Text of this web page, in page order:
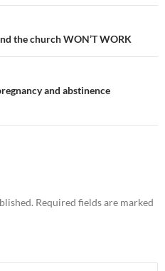
the church WON’T WORK
and abstinence
Required fields are marked